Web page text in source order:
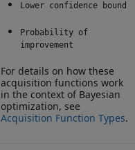
Lower confidence bound
Probability of
improvement
For details on how these
acquisition functions work
in the context of Bayesian
optimization, see
Acquisition Function Types.